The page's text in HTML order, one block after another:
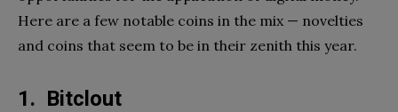
Here are a few notable coins in the mix — novelties
and coins that seem to be in their zenith this year.
1. Bitclout